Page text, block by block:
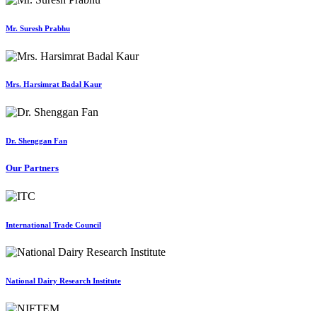
Mr. Suresh Prabhu
Mrs. Harsimrat Badal Kaur
Dr. Shenggan Fan
Our Partners
International Trade Council
National Dairy Research Institute